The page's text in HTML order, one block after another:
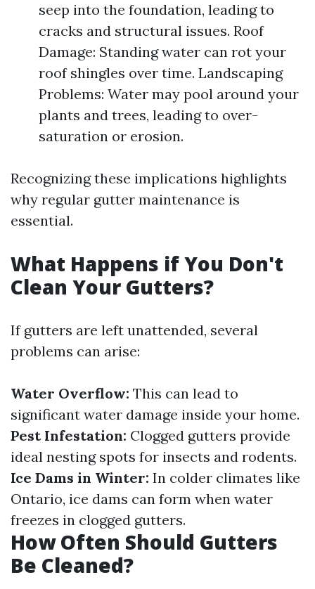
seep into the foundation, leading to
cracks and structural issues. Roof
Damage: Standing water can rot your
roof shingles over time. Landscaping
Problems: Water may pool around your
plants and trees, leading to over-
saturation or erosion.
Recognizing these implications highlights
why regular gutter maintenance is
essential.
What Happens if You Don't
Clean Your Gutters?
If gutters are left unattended, several
problems can arise:
Water Overflow: This can lead to
significant water damage inside your home.
Pest Infestation: Clogged gutters provide
ideal nesting spots for insects and rodents.
Ice Dams in Winter: In colder climates like
Ontario, ice dams can form when water
freezes in clogged gutters.
How Often Should Gutters
Be Cleaned?